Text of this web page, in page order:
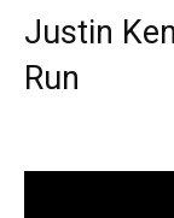
Justin
Run